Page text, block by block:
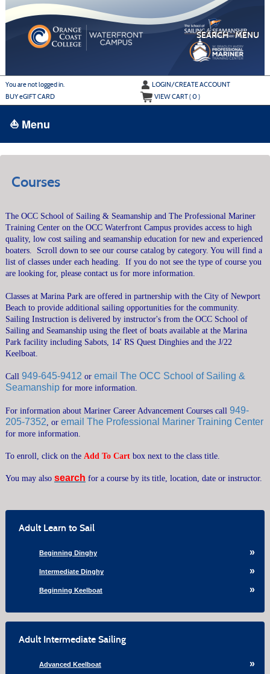
main
MENU
SEARCH
You are not logged in.
LOGIN/CREATE ACCOUNT
BUYeGIFT CARD VIEW CART (0)
⛵ Menu
BROWSE
ALL CLASSES
ADULT INTERMEDIATE SAILING
YOUTH & FAMILY SAILING
MARINA PARK
CRUISING COURSES
SEAMANSHIP COURSES
MARINER CAREER ADVANCEMENT
POWERBOAT TRAINING
GENERAL INFORMATION
PRIVATE LESSONS
RENTAL GUIDELINES
SEND ME A CATALOG
MEMBERSHIP
SEARCH ›
Courses
The OCC School of Sailing & Seamanship and The Professional Mariner
Training Center on the OCC Waterfront Campus provides access to high
quality, low cost sailing and seamanship education for new and experienced
boaters. Scroll down to see our course catalog by category. You will find a
list of classes under each heading. If you do not see the type of course you
are looking for, please contact us for more information.
Classes at Marina Park are offered in partnership with the City of Newport
Beach to provide additional sailing opportunities for the community.
Sailing Instruction is delivered by instructor's from the OCC School of
Sailing and Seamanship using the fleet of boats available at the Marina
Park facility including Sabots, 14' RS Quest Dinghies and the J/22
Keelboat.
Call 949-645-9412 or email The OCC School of Sailing &
Seamanship for more information.
For information about Mariner Career Advancement Courses call 949-
205-7352, or email The Professional Mariner Training Center
for more information.
To enroll, click on the Add To Cartbox next to the class title.
You may also search for a course by its title, location, date or instructor.
Adult Learn to Sail
Beginning Dinghy
Intermediate Dinghy
Beginning Keelboat
Adult Intermediate Sailing
Advanced Keelboat